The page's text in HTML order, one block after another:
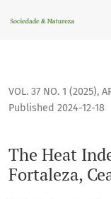
VOL. 37 NO. 1 (2025),
The Heat
Fortaleza,
Published 2024-12-18